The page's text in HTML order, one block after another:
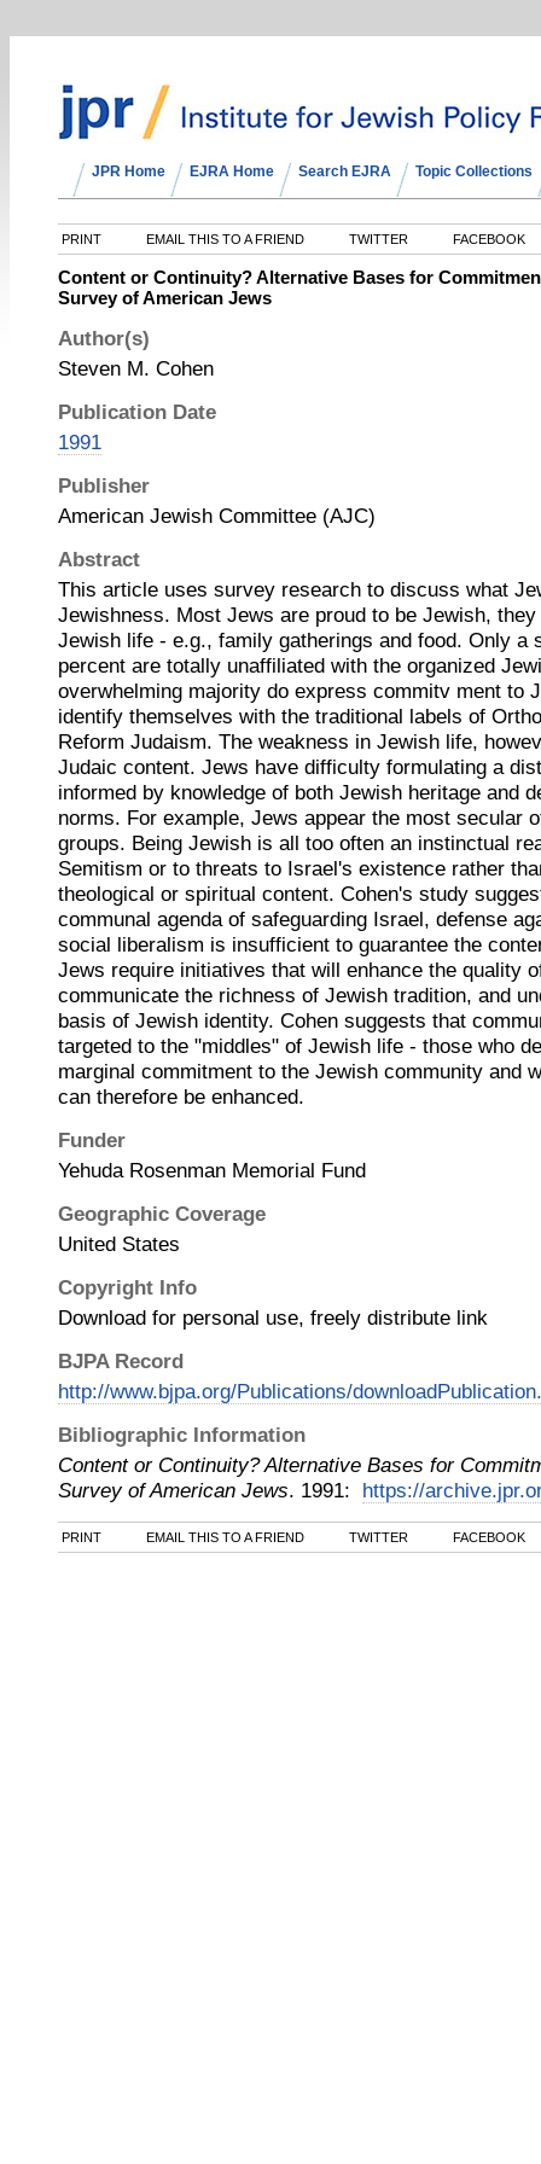
JPR Home EJRA Home Search EJRA Topic Collections
PRINT EMAIL THIS TO A FRIEND TWITTER FACEBOOK
Content or Continuity? Alternative Bases for
Survey of American Jews
Author(s)
Steven M. Cohen
Publication Date
1991
Publisher
American Jewish Committee (AJC)
Abstract
This article uses survey research to discuss what
Jewishness. Most Jews are proud to be Jewish,
Jewish life - e.g., family gatherings and food. Only a
percent are totally unaffiliated with the organized
overwhelming majority do express commitv ment to
identify themselves with the traditional labels of
Reform Judaism. The weakness in Jewish life,
Judaic content. Jews have difficulty formulating a
informed by knowledge of both Jewish heritage and
norms. For example, Jews appear the most secular
groups. Being Jewish is all too often an instinctual
Semitism or to threats to Israel's existence rather
theological or spiritual content. Cohen's study
communal agenda of safeguarding Israel, defense
social liberalism is insufficient to guarantee the
Jews require initiatives that will enhance the quality
communicate the richness of Jewish tradition, and
basis of Jewish identity. Cohen suggests that
targeted to the "middles" of Jewish life - those who
marginal commitment to the Jewish community and
can therefore be enhanced.
Funder
Yehuda Rosenman Memorial Fund
Geographic Coverage
United States
Copyright Info
Download for personal use, freely distribute link
BJPA Record
http://www.bjpa.org/Publications/
Bibliographic Information
Content or Continuity? Alternative Bases for
Survey of American Jews. 1991: https://
PRINT EMAIL THIS TO A FRIEND TWITTER FACEBOOK